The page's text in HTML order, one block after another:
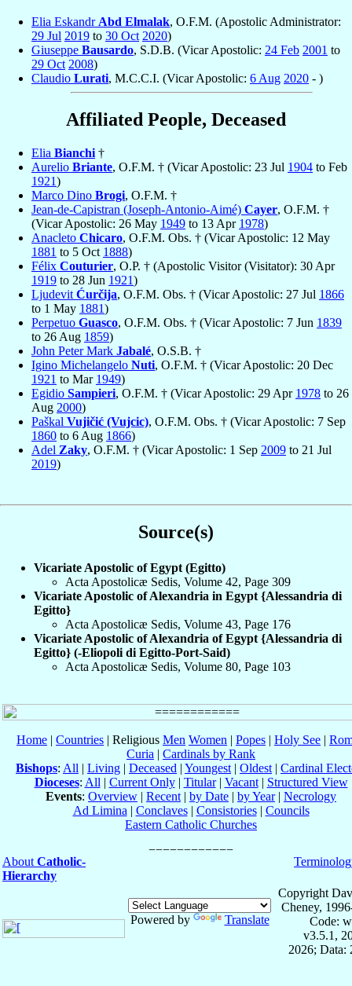
Elia Eskandr Abd Elmalak, O.F.M. (Apostolic Administrator:
29 Jul 2019 to 30 Oct 2020)
Giuseppe Bausardo, S.D.B. (Vicar Apostolic: 24 Feb 2001 to
29 Oct 2008)
Claudio Lurati, M.C.C.I. (Vicar Apostolic: 6 Aug 2020 - )
Affiliated People, Deceased
Elia Bianchi †
Aurelio Briante, O.F.M. † (Vicar Apostolic: 23 Jul 1904 to Feb
1921)
Marco Dino Brogi, O.F.M. †
Jean-de-Capistran (Joseph-Antonio-Aimé) Cayer, O.F.M. †
(Vicar Apostolic: 26 May 1949 to 13 Apr 1978)
Anacleto Chicaro, O.F.M. Obs. † (Vicar Apostolic: 12 May
1881 to 5 Oct 1888)
Félix Couturier, O.P. † (Apostolic Visitor (Visitator): 30 Apr
1919 to 28 Jun 1921)
Ljudevit Ćurčija, O.F.M. Obs. † (Vicar Apostolic: 27 Jul 1866
to 1 May 1881)
Perpetuo Guasco, O.F.M. Obs. † (Vicar Apostolic: 7 Jun 1839
to 26 Aug 1859)
John Peter Mark Jabalé, O.S.B. †
Igino Michelangelo Nuti, O.F.M. † (Vicar Apostolic: 20 Dec
1921 to Mar 1949)
Egidio Sampieri, O.F.M. † (Vicar Apostolic: 29 Apr 1978 to 26
Aug 2000)
Paškal Vujičić (Vujcic), O.F.M. Obs. † (Vicar Apostolic: 7 Sep
1860 to 6 Aug 1866)
Adel Zaky, O.F.M. † (Vicar Apostolic: 1 Sep 2009 to 21 Jul
2019)
Source(s)
Vicariate Apostolic of Egypt (Egitto)
Acta Apostolicæ Sedis, Volume 42, Page 309
Vicariate Apostolic of Alexandria in Egypt {Alessandria di
Egitto}
Acta Apostolicæ Sedis, Volume 43, Page 176
Vicariate Apostolic of Alexandria of Egypt {Alessandria di
Egitto} (-Eliopoli di Egitto-Port-Said)
Acta Apostolicæ Sedis, Volume 80, Page 103
Home | Countries | Religious Men Women | Popes | Holy See |
Curia | Cardinals by Rank
Bishops: All | Living | Deceased | Youngest | Oldest | Cardinal
Dioceses: All | Current Only| Titular| Vacant| Structured View
Events: Overview | Recent | by Date | by Year| Necrology
Ad Limina | Conclaves| Consistories| Councils
Eastern Catholic Churches
About Catholic-
Hierarchy
Powered by Translate
Copyright
Cheney,
Code:
v3.5.1,
2026; Data: